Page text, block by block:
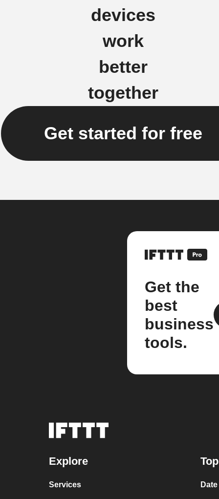
devices
work
better
together
Get started for free
Get the
best
business
tools.
Explore
Services